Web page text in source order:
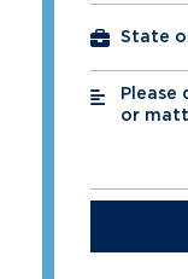
Please
or
*